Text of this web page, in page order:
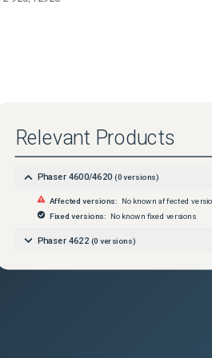
Relevant Products
Phaser 4600/4620 (0versions)
Affected versions:
No known affected
Fixed versions:
No known fixed versions
Phaser 4622 (0 versions)